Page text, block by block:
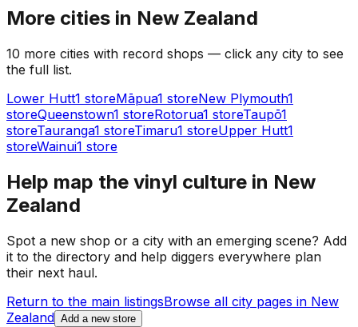
More cities in New Zealand
10 more cities with record shops — click any city to see
the full list.
Lower Hutt1 storeMāpua1 storeNew Plymouth1
storeQueenstown1 storeRotorua1 storeTaupō1
storeTauranga1 storeTimaru1 storeUpper Hutt1
storeWainui1 store
Help map the vinyl culture in New
Zealand
Spot a new shop or a city with an emerging scene? Add
it to the directory and help diggers everywhere plan
their next haul.
Return to the main listingsBrowse all city pages in New
Zealand Add a new store